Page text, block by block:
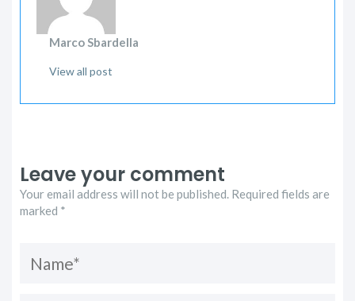
Marco Sbardella
View all post
Leave your comment
Your email address will not be published. Required fields are
marked *